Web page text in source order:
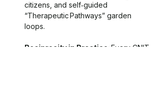
citizens, and self‑guided
“Therapeutic Pathways” garden
loops.
Reciprocity in Practice: Every CNIT